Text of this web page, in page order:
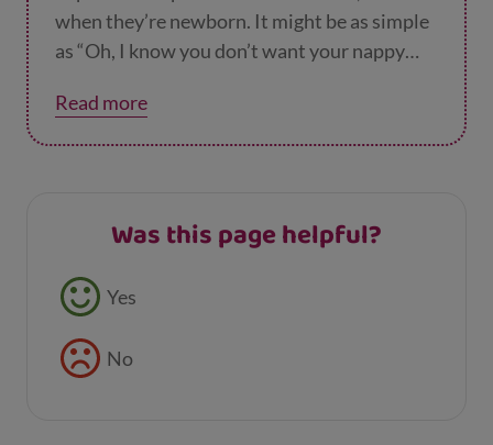
when they’re newborn. It might be as simple
as “Oh, I know you don’t want your nappy
play that music you like while we’re doing it.”
It’s a great habit to get into.
Read more
Was this page helpful?
Feedback buttons
Yes
No